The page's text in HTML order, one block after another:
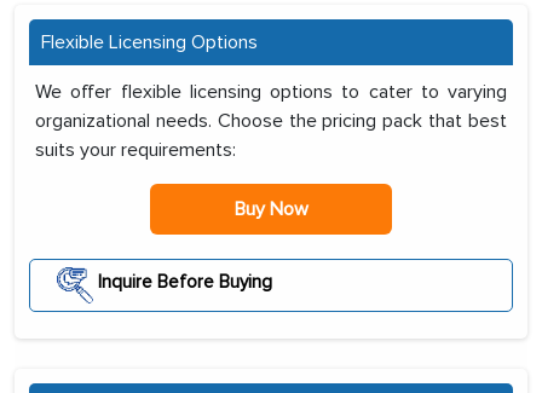
Flexible Licensing Options
We offer flexible licensing options to cater to varying
organizational needs. Choose the pricing pack that best
suits your requirements:
Buy Now
Inquire Before Buying